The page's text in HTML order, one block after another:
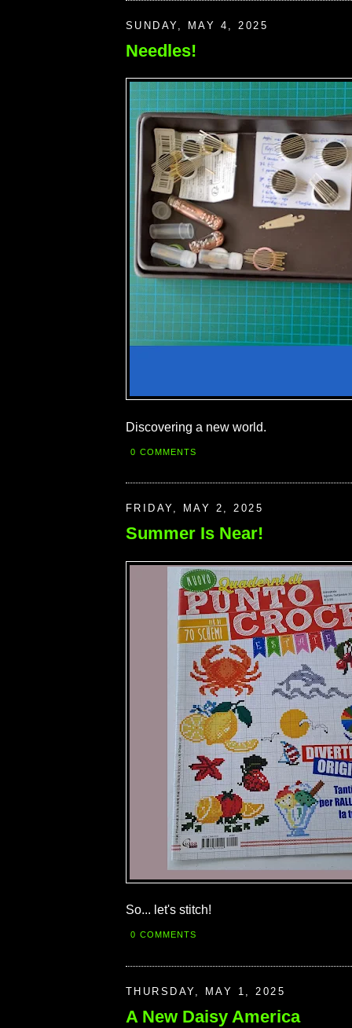
SUNDAY, MAY 4, 2025
Needles!
Discovering a new world.
0 COMMENTS
FRIDAY, MAY 2, 2025
Summer Is Near!
So... let's stitch!
0 COMMENTS
THURSDAY, MAY 1, 2025
A New Daisy America